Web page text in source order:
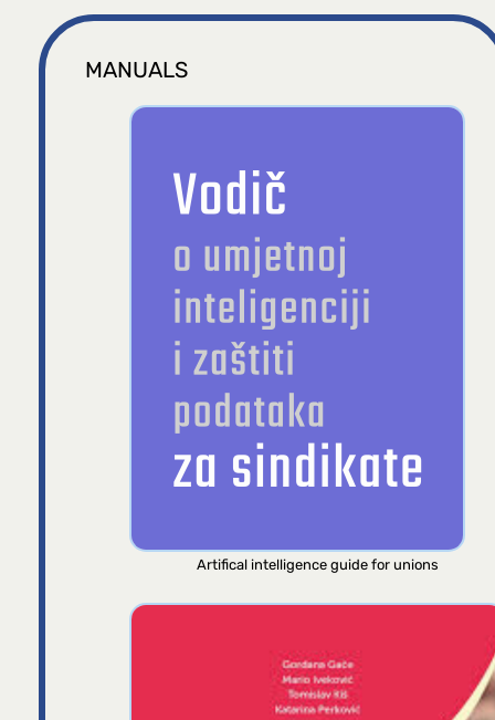
MANUALS
Artifical intelligence guide for unions